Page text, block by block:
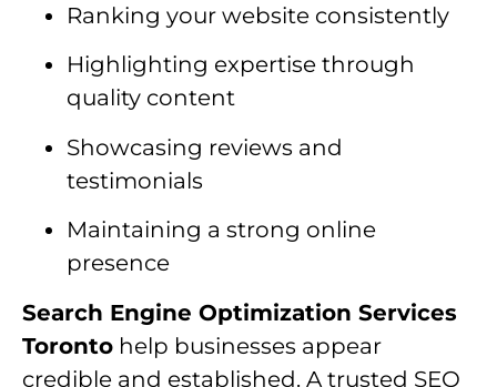
Ranking your website consistently
Highlighting expertise through
quality content
Showcasing reviews and
testimonials
Maintaining a strong online
presence
Search Engine Optimization Services
Toronto help businesses appear
credible and established. A trusted SEO